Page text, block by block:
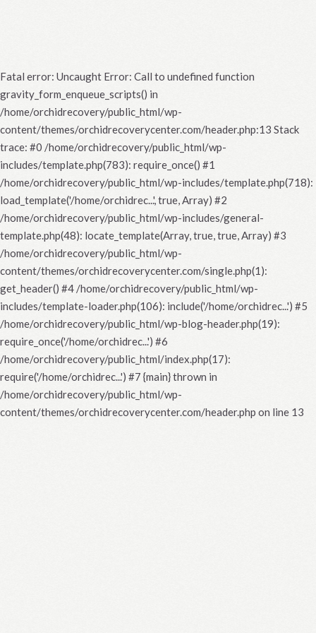
Fatal error: Uncaught Error: Call to undefined function
gravity_form_enqueue_scripts() in
/home/orchidrecovery/public_html/wp-
content/themes/orchidrecoverycenter.com/header.php:13 Stack
trace: #0 /home/orchidrecovery/public_html/wp-
includes/template.php(783): require_once() #1
/home/orchidrecovery/public_html/wp-includes/template.php(718):
load_template('/home/orchidrec...', true, Array) #2
/home/orchidrecovery/public_html/wp-includes/general-
template.php(48): locate_template(Array, true, true, Array) #3
/home/orchidrecovery/public_html/wp-
content/themes/orchidrecoverycenter.com/single.php(1):
get_header() #4 /home/orchidrecovery/public_html/wp-
includes/template-loader.php(106): include('/home/orchidrec...') #5
/home/orchidrecovery/public_html/wp-blog-header.php(19):
require_once('/home/orchidrec...') #6
/home/orchidrecovery/public_html/index.php(17):
require('/home/orchidrec...') #7 {main} thrown in
/home/orchidrecovery/public_html/wp-
content/themes/orchidrecoverycenter.com/header.php on line 13